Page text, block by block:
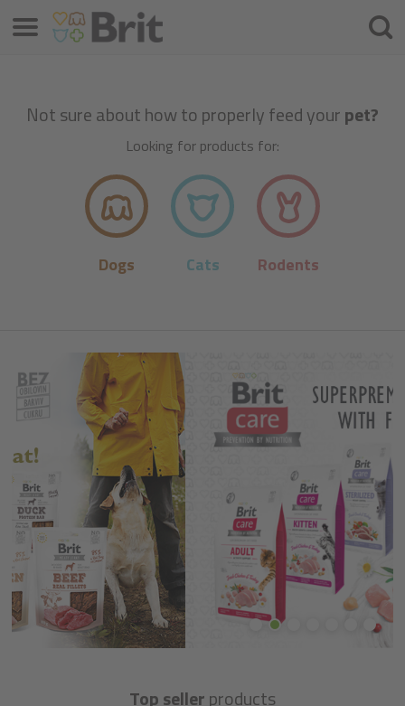
Not sure about how to properly feed yourpet?
Looking for products for:
Dogs Cats Rodents
Top sellerproducts
Menu